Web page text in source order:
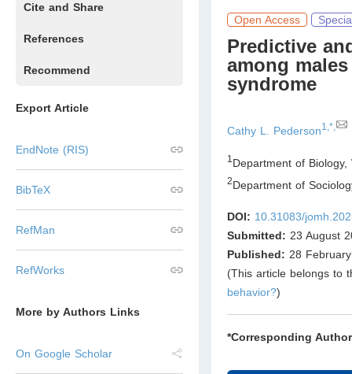
Cite and Share
References
Recommend
Export Article
EndNote (RIS)
BibTeX
RefMan
RefWorks
More by Authors Links
On Google Scholar
Open Access
Predictive
among
syndrome
Cathy L. Pederson1,*,
1 Department of
2Department of
DOI: 10.31083/
Submitted: 23 August
Published: 28
(This article belongs to
behavior?)
*Corresponding